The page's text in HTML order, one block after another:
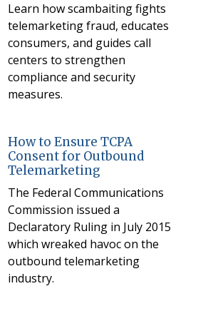
Learn how scambaiting fights
telemarketing fraud, educates
consumers, and guides call
centers to strengthen
compliance and security
measures.
How to Ensure TCPA
Consent for Outbound
Telemarketing
The Federal Communications
Commission issued a
Declaratory Ruling in July 2015
which wreaked havoc on the
outbound telemarketing
industry.